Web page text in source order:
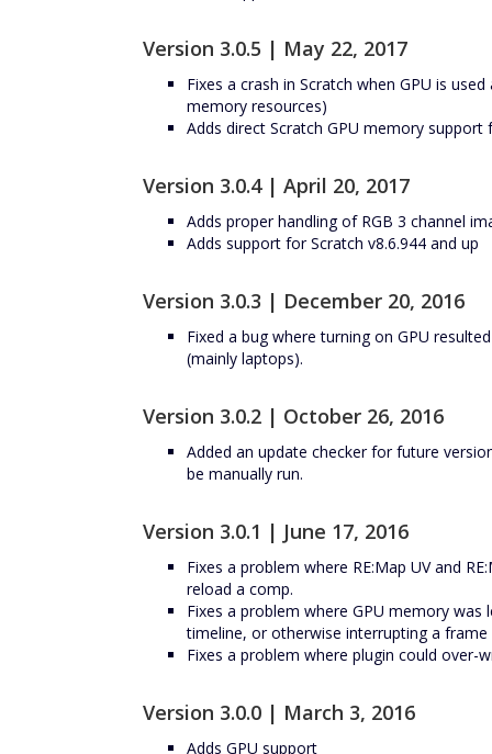
Version 3.0.5 | May 22, 2017
Fixes a crash in Scratch when GPU is
memory resources)
Adds direct Scratch GPU memory
Version 3.0.4 | April 20, 2017
Adds proper handling of RGB 3 channel
Adds support for Scratch v8.6.944 and up
Version 3.0.3 | December 20, 2016
Fixed a bug where turning on GPU
(mainly laptops).
Version 3.0.2 | October 26, 2016
Added an update checker for future
be manually run.
Version 3.0.1 | June 17, 2016
Fixes a problem where RE:Map UV and
reload a comp.
Fixes a problem where GPU memory was
timeline, or otherwise interrupting a
Fixes a problem where plugin could over-
Version 3.0.0 | March 3, 2016
Adds GPU support